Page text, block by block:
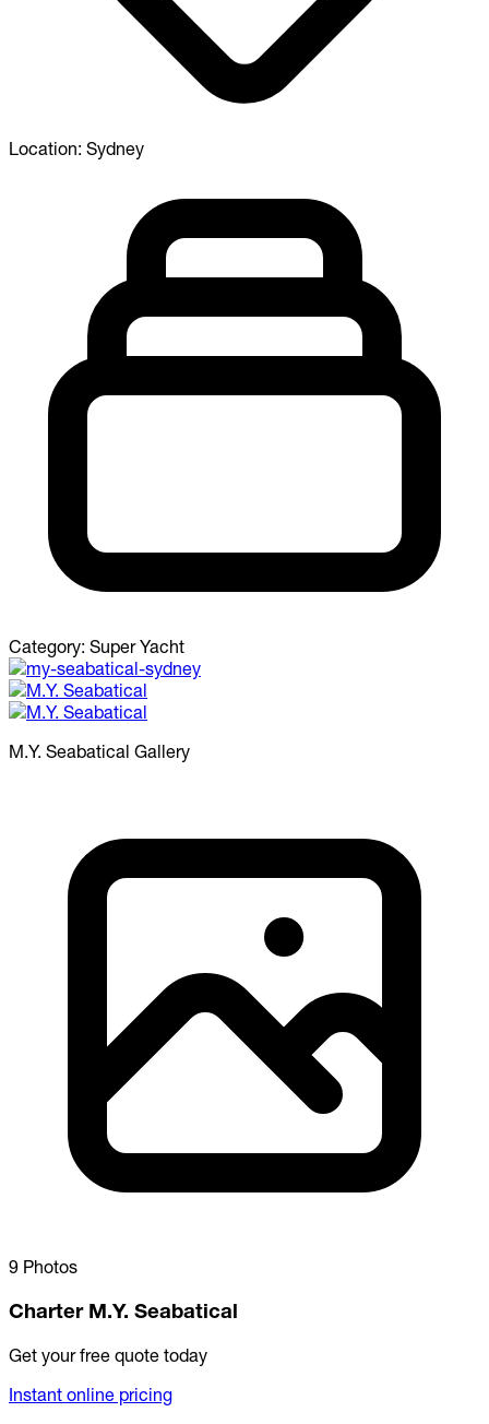
Location: Sydney
Category: Super Yacht
M.Y. Seabatical Gallery
9 Photos
Charter M.Y. Seabatical
Get your free quote today
Instant online pricing